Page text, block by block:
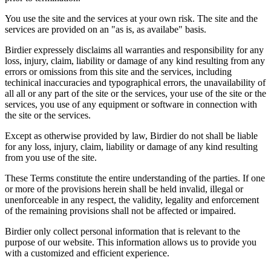
You use the site and the services at your own risk. The site and the
services are provided on an "as is, as availabe" basis.
Birdier expressely disclaims all warranties and responsibility for any
loss, injury, claim, liability or damage of any kind resulting from any
errors or omissions from this site and the services, including
techinical inaccuracies and typographical errors, the unavailability of
all all or any part of the site or the services, your use of the site or the
services, you use of any equipment or software in connection with
the site or the services.
Except as otherwise provided by law, Birdier do not shall be liable
for any loss, injury, claim, liability or damage of any kind resulting
from you use of the site.
These Terms constitute the entire understanding of the parties. If one
or more of the provisions herein shall be held invalid, illegal or
unenforceable in any respect, the validity, legality and enforcement
of the remaining provisions shall not be affected or impaired.
Birdier only collect personal information that is relevant to the
purpose of our website. This information allows us to provide you
with a customized and efficient experience.